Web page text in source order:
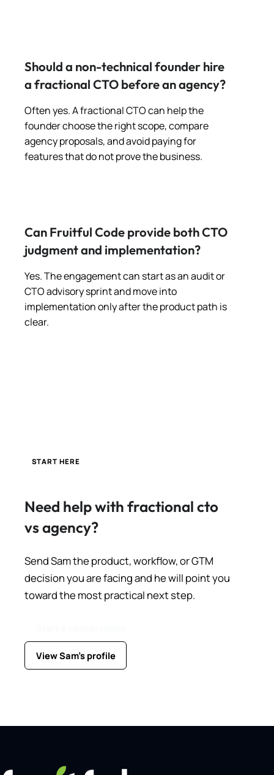
Should a non-technical founder hire
a fractional CTO before an agency?
Often yes. A fractional CTO can help the
founder choose the right scope, compare
agency proposals, and avoid paying for
features that do not prove the business.
Can Fruitful Code provide both CTO
judgment and implementation?
Yes. The engagement can start as an audit or
CTO advisory sprint and move into
implementation only after the product path is
clear.
START HERE
Need help with fractional cto
vs agency?
Send Sam the product, workflow, or GTM
decision you are facing and he will point you
toward the most practical next step.
View Sam's profile